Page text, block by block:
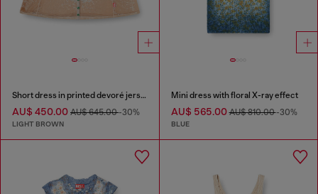
Short dress in printed devoré jersey
AU$ 450.00 AU$ 645.00-30%
LIGHT BROWN
Mini dress with floral X-ray effect
AU$ 565.00AU$ 810.00-30%
BLUE